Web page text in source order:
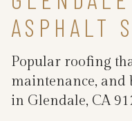
ASPHALT
Popular roofing
maintenance,
in Glendale, CA